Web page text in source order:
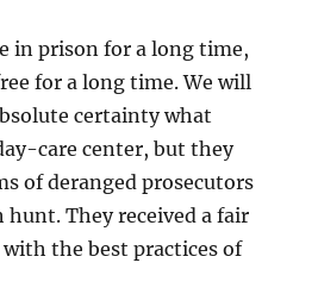
in prison for a long time,
for a long time. We will
certainty what
care center, but they
of deranged prosecutors
They received a fair
the best practices of